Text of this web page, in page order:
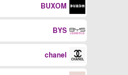
BUXOM
BYS
chanel